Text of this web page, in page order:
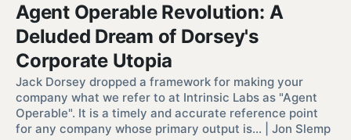
Agent Operable Revolution: A
Deluded Dream of Dorsey's
Corporate Utopia
Jack Dorsey dropped a framework for making your
company what we refer to at Intrinsic Labs as "Agent
Operable". It is a timely and accurate reference point
for any company whose primary output is… | Jon Slemp